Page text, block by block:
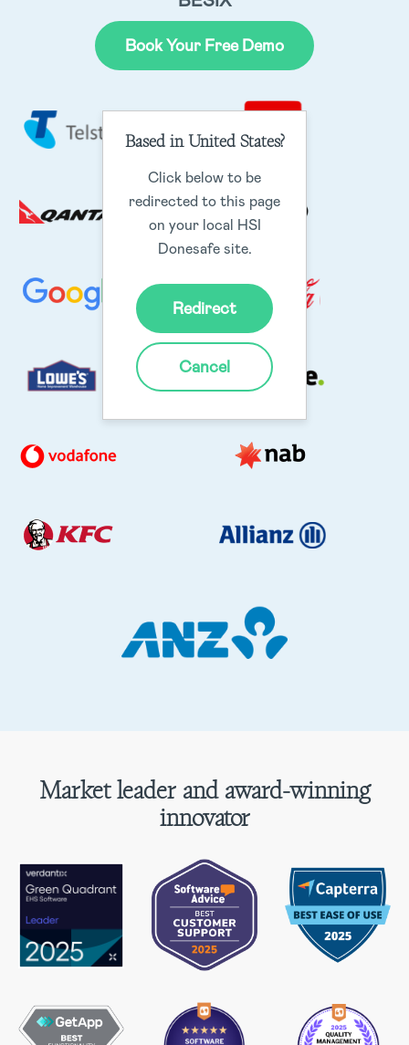
Book Your Free Demo
Market leader and award-winning
innovator
Based in United States?
Click below to be
redirected to this page
on your local HSI
Donesafe site.
Redirect
Cancel